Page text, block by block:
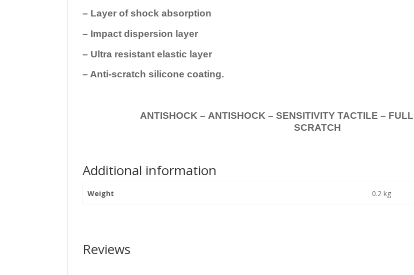
– Layer of shock absorption
– Impact dispersion layer
– Ultra resistant elastic layer
– Anti-scratch silicone coating.
ANTISHOCK – ANTISHOCK – SENSITIVITY TACTILE – FULL
SCRATCH
Additional information
Weight 0.2 kg
Reviews